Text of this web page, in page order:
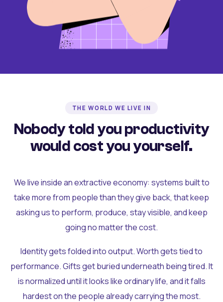
THE WORLD WE LIVE IN
Nobody told you productivity
would cost you yourself.
We live inside an extractive economy: systems built to
take more from people than they give back, that keep
asking us to perform, produce, stay visible, and keep
going no matter the cost.
Identity gets folded into output. Worth gets tied to
performance. Gifts get buried underneath being tired. It
is normalized until it looks like ordinary life, and it falls
hardest on the people already carrying the most.